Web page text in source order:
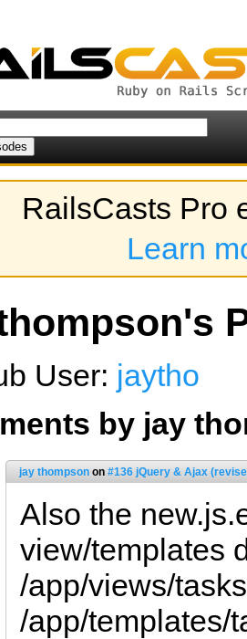
RailsCasts Pro
Learn
User: jaytho
by jay
jay thompson on #136 jQuery & Ajax
Also the
view/templates
/app/views/
/app/templates/